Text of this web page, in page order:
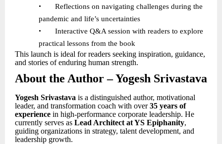
•
Reflections on navigating challenges during the
pandemic and life’s uncertainties
•
Interactive Q&A session with readers to explore
practical lessons from the book
This launch is ideal for readers seeking inspiration, guidance,
and stories of enduring human strength.
About the Author– Yogesh Srivastava
Yogesh Srivastava is a distinguished author, motivational
leader, and transformation coach with over35 years of
experience in high-performance corporate leadership. He
currently serves as Lead Architect at YS Epiphanity,
guiding organizations in strategy, talent development, and
leadership growth.